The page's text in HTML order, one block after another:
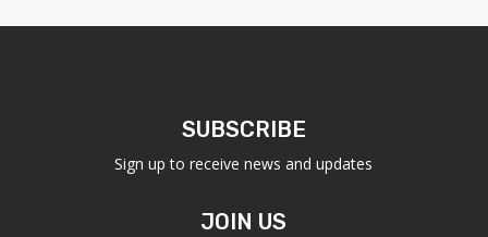
SUBSCRIBE
Sign up to receive news and updates
JOIN US